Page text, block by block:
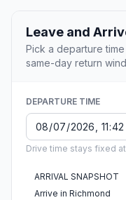
Leave and
Pick a departure
same-day return
DEPARTURE TIME
Drive time stays fixed at
ARRIVAL SNAPSHOT
Arrive in Richmond